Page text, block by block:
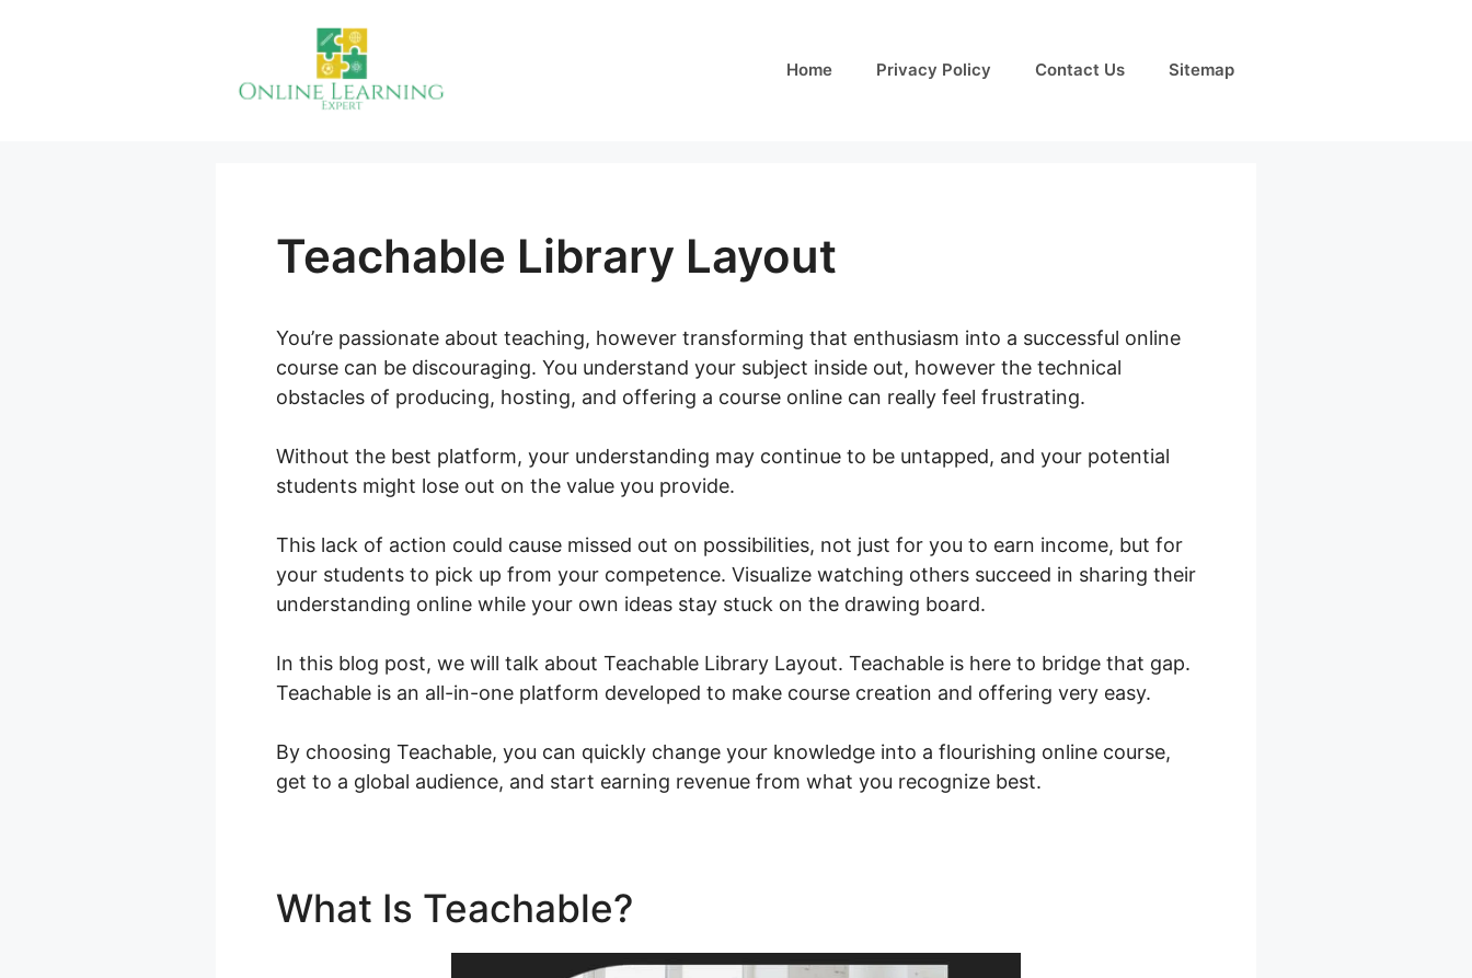
Home Privacy Policy Contact Us Sitemap
Teachable Library Layout
You’re passionate about teaching, however transforming that enthusiasm into a successful online
course can be discouraging. You understand your subject inside out, however the technical
obstacles of producing, hosting, and offering a course online can really feel frustrating.
Without the best platform, your understanding may continue to be untapped, and your potential
students might lose out on the value you provide.
This lack of action could cause missed out on possibilities, not just for you to earn income, but for
your students to pick up from your competence. Visualize watching others succeed in sharing their
understanding online while your own ideas stay stuck on the drawing board.
In this blog post, we will talk about Teachable Library Layout. Teachable is here to bridge that gap.
Teachable is an all-in-one platform developed to make course creation and offering very easy.
By choosing Teachable, you can quickly change your knowledge into a flourishing online course,
get to a global audience, and start earning revenue from what you recognize best.
What Is Teachable?